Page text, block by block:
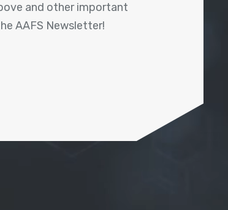
and other important
AAFS Newsletter!